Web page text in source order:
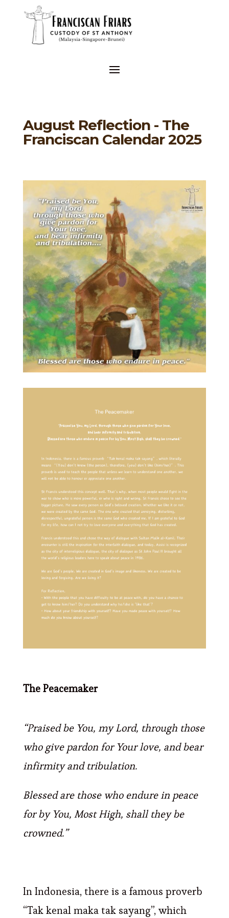
August Reflection - The
Franciscan Calendar 2025
The Peacemaker
“Praised be You, my Lord, through those
who give pardon for Your love, and bear
infirmity and tribulation.
Blessed are those who endure in peace
for by You, Most High, shall they be
crowned.”
In Indonesia, there is a famous proverb
“Tak kenal maka tak sayang”, which